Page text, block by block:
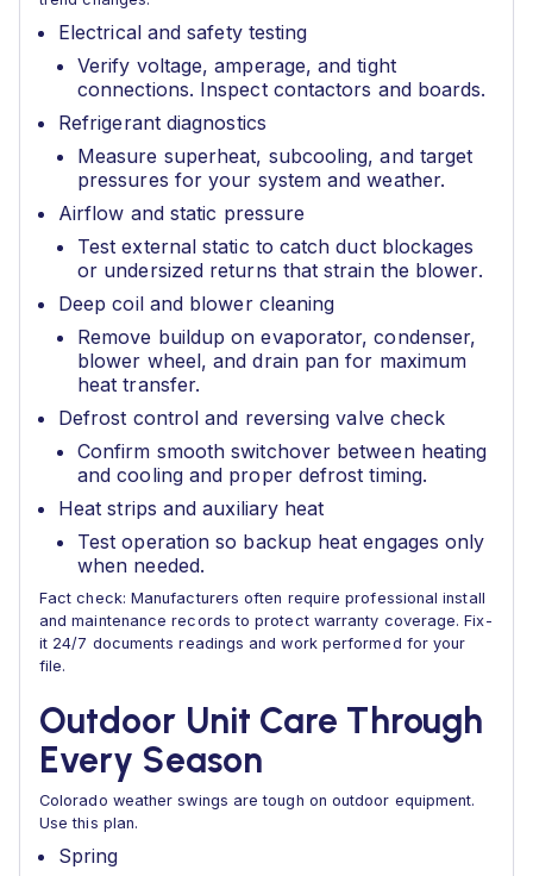
Electrical and safety testing
Verify voltage, amperage, and tight
connections. Inspect contactors and boards.
Refrigerant diagnostics
Measure superheat, subcooling, and target
pressures for your system and weather.
Airflow and static pressure
Test external static to catch duct blockages
or undersized returns that strain the blower.
Deep coil and blower cleaning
Remove buildup on evaporator, condenser,
blower wheel, and drain pan for maximum
heat transfer.
Defrost control and reversing valve check
Confirm smooth switchover between heating
and cooling and proper defrost timing.
Heat strips and auxiliary heat
Test operation so backup heat engages only
when needed.
Fact check: Manufacturers often require professional install
and maintenance records to protect warranty coverage. Fix-
it 24/7 documents readings and work performed for your
file.
Outdoor Unit Care Through
Every Season
Colorado weather swings are tough on outdoor equipment.
Use this plan.
Spring